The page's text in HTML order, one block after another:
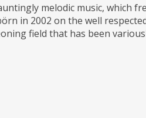
melodic music, which
in 2002 on the well
field that has been